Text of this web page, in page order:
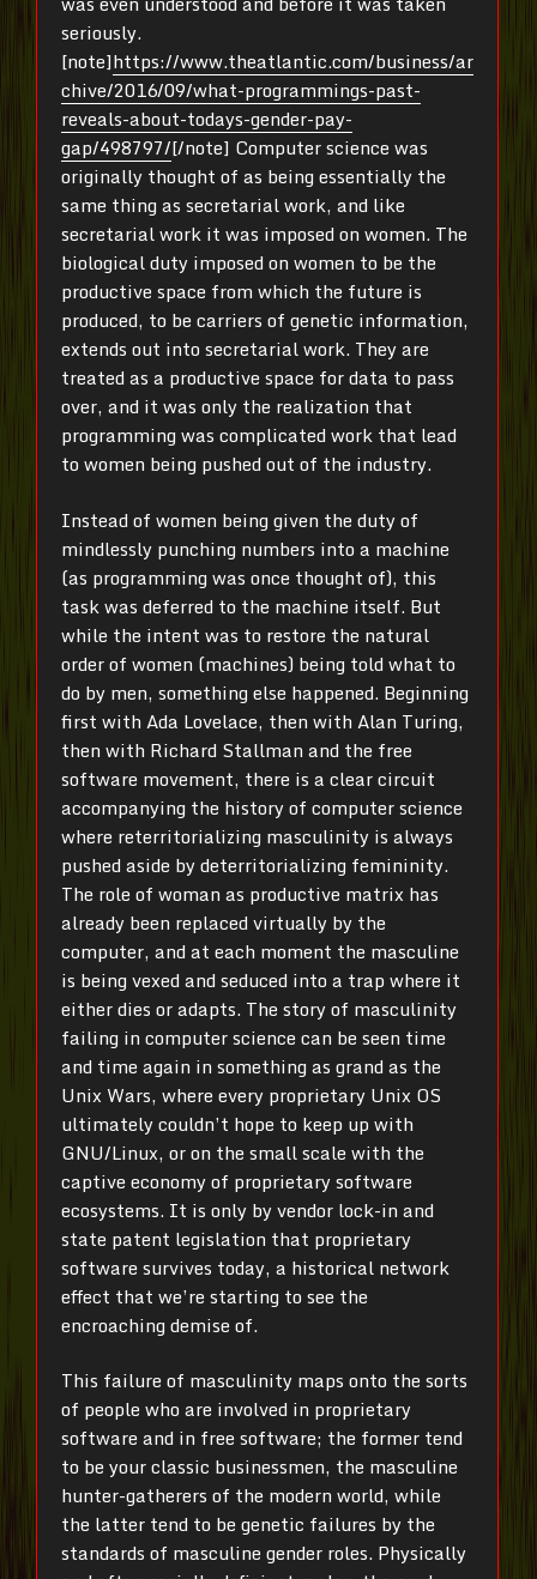
seriously.
[note]https://www.theatlantic.com/business/ar
chive/2016/09/what-programmings-past-
reveals-about-todays-gender-pay-
gap/498797/[/note] Computer science was
originally thought of as being essentially the
same thing as secretarial work, and like
secretarial work it was imposed on women. The
biological duty imposed on women to be the
productive space from which the future is
produced, to be carriers of genetic information,
extends out into secretarial work. They are
treated as a productive space for data to pass
over, and it was only the realization that
programming was complicated work that lead
to women being pushed out of the industry.
Instead of women being given the duty of
mindlessly punching numbers into a machine
(as programming was once thought of), this
task was deferred to the machine itself. But
while the intent was to restore the natural
order of women (machines) being told what to
do by men, something else happened. Beginning
first with Ada Lovelace, then with Alan Turing,
then with Richard Stallman and the free
software movement, there is a clear circuit
accompanying the history of computer science
where reterritorializing masculinity is always
pushed aside by deterritorializing femininity.
The role of woman as productive matrix has
already been replaced virtually by the
computer, and at each moment the masculine
is being vexed and seduced into a trap where it
either dies or adapts. The story of masculinity
failing in computer science can be seen time
and time again in something as grand as the
Unix Wars, where every proprietary Unix OS
ultimately couldn’t hope to keep up with
GNU/Linux, or on the small scale with the
captive economy of proprietary software
ecosystems. It is only by vendor lock-in and
state patent legislation that proprietary
software survives today, a historical network
effect that we’re starting to see the
encroaching demise of.
This failure of masculinity maps onto the sorts
of people who are involved in proprietary
software and in free software; the former tend
to be your classic businessmen, the masculine
hunter-gatherers of the modern world, while
the latter tend to be genetic failures by the
standards of masculine gender roles. Physically